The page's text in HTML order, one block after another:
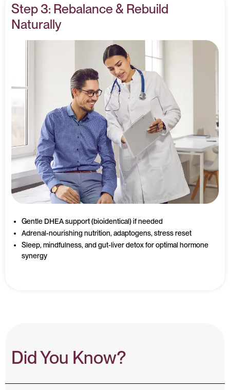
Step 3: Rebalance & Rebuild
Naturally
Gentle DHEA support (bioidentical) if needed
Adrenal-nourishing nutrition, adaptogens, stress reset
Sleep, mindfulness, and gut-liver detox for optimal hormone
synergy
Did You Know?